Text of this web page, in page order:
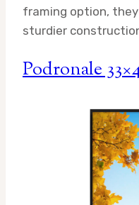
framing option,
sturdier
Podronale